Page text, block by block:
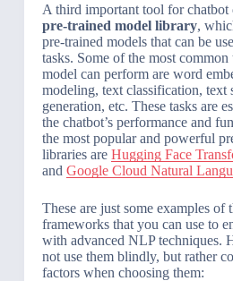
A third important tool for chatbot
pre-trained model library,
pre-trained models that can be
tasks. Some of the most common
model can perform are word
modeling, text classification, text
generation, etc. These tasks are
the chatbot’s performance and
the most popular and powerful
libraries are Hugging Face
and Google Cloud Natural
These are just some examples of
frameworks that you can use to
with advanced NLP techniques.
not use them blindly, but rather
factors when choosing them: